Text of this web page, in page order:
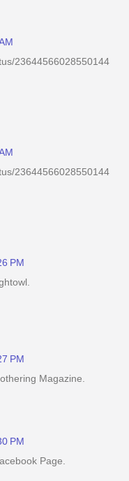
23644566028550144
23644566028550144
PM
PM
Magazine.
PM
Page.